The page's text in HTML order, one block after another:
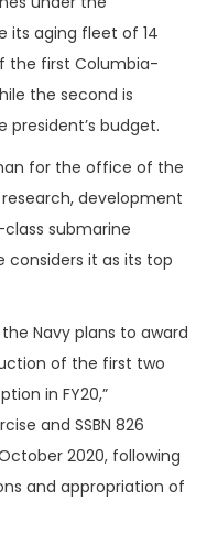
its aging fleet of 14
the first Columbia-
the second is
president’s budget.
for the office of the
development
submarine
considers it as its top
the Navy plans to award
of the first two
in FY20,”
and SSBN 826
2020, following
and appropriation of